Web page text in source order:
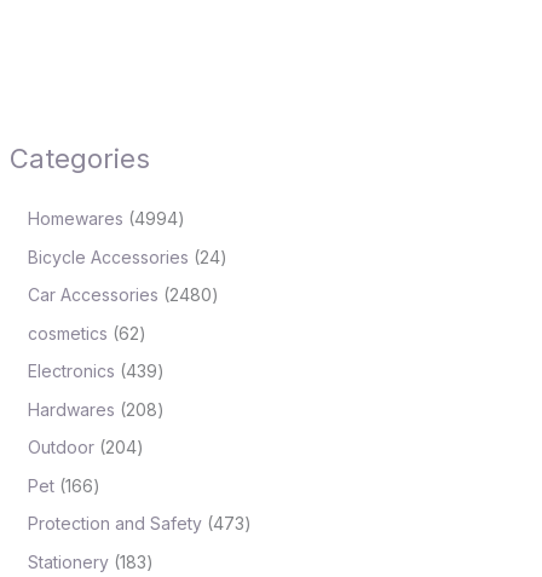
Categories
Homewares 4994
Bicycle Accessories 24
Car Accessories 2480
cosmetics 62
Electronics 439
Hardwares 208
Outdoor 204
Pet 166
Protection and Safety 473
Stationery 183